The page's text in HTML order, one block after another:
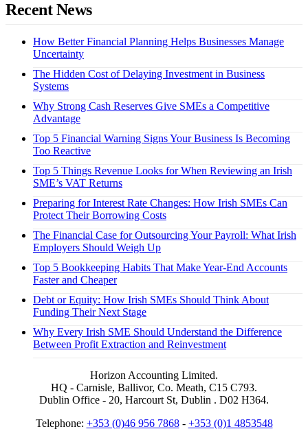
Recent News
How Better Financial Planning Helps Businesses Manage
Uncertainty
The Hidden Cost of Delaying Investment in Business
Systems
Why Strong Cash Reserves Give SMEs a Competitive
Advantage
Top 5 Financial Warning Signs Your Business Is Becoming
Too Reactive
Top 5 Things Revenue Looks for When Reviewing an Irish
SME’s VAT Returns
Preparing for Interest Rate Changes: How Irish SMEs Can
Protect Their Borrowing Costs
The Financial Case for Outsourcing Your Payroll: What Irish
Employers Should Weigh Up
Top 5 Bookkeeping Habits That Make Year-End Accounts
Faster and Cheaper
Debt or Equity: How Irish SMEs Should Think About
Funding Their Next Stage
Why Every Irish SME Should Understand the Difference
Between Profit Extraction and Reinvestment
Horizon Accounting Limited.
HQ - Carnisle, Ballivor, Co. Meath, C15 C793.
Dublin Office - 20, Harcourt St, Dublin . D02 H364.
Telephone: +353 (0)46 956 7868- +353 (0)1 4853548